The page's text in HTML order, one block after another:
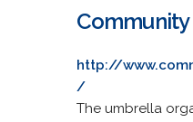
http://
/
The umbrella